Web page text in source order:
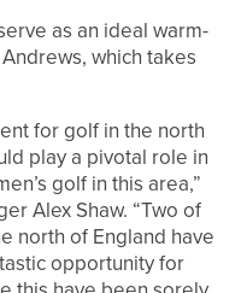
as an ideal warm-
which takes
for golf in the north
play a pivotal role in
golf in this area,”
Alex Shaw. “Two of
north of England have
opportunity for